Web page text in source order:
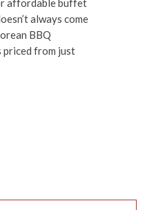
affordable buffet
always come
BBQ
priced from just